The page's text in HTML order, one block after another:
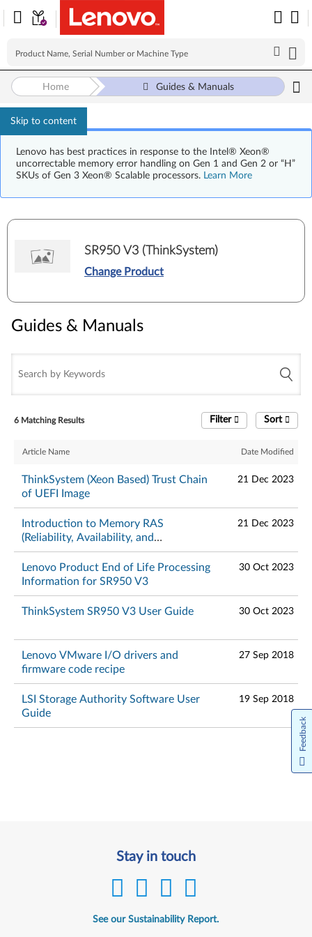
Skip to content
Lenovo has best practices in response to the Intel® Xeon®
uncorrectable memory error handling on Gen 1 and Gen 2 or “H”
SKUs of Gen 3 Xeon® Scalable processors. Learn More
Home Guides & Manuals
SR950 V3 (ThinkSystem)
Change Product
Guides & Manuals
Guides & Manuals
6 Matching Results Sort
Filter
Article Name Date Modified
ThinkSystem (Xeon Based) Trust Chain
of UEFI Image
21 Dec 2023
Introduction to Memory RAS
(Reliability, Availability, and
Serviceability) Features on ThinkSystem
Servers
21 Dec 2023
Lenovo Product End of Life Processing
Information for SR950 V3
30 Oct 2023
ThinkSystem SR950 V3 User Guide 30 Oct 2023
Lenovo VMware I/O drivers and
firmware code recipe
27 Sep 2018
LSI Storage Authority Software User
Guide
19 Sep 2018
Stay in touch
See our Sustainability Report.
Feedback